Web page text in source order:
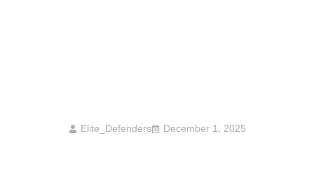
Elite_Defenders December 1, 2025